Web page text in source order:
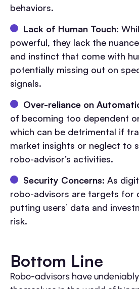
behaviors.
Lack of Human Touch:
powerful, they lack the
and instinct that come with
potentially missing out on
signals.
Over-reliance on
of becoming too dependent
which can be detrimental if
market insights or neglect to
robo-advisor’s activities.
Security Concerns: As
robo-advisors are targets for
putting users’ data and
risk.
Bottom Line
Robo-advisors have